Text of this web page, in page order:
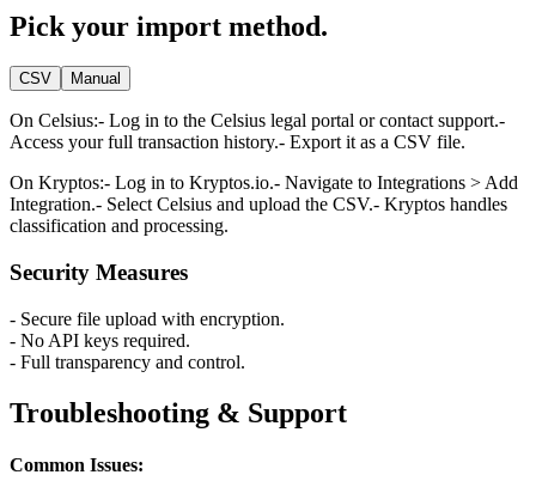
Pick your import method.
CSV Manual
On Celsius:- Log in to the Celsius legal portal or contact support.-
Access your full transaction history.- Export it as a CSV file.
On Kryptos:- Log in to Kryptos.io.- Navigate to Integrations > Add
Integration.- Select Celsius and upload the CSV.- Kryptos handles
classification and processing.
Security Measures
- Secure file upload with encryption.
- No API keys required.
- Full transparency and control.
Troubleshooting & Support
Common Issues: